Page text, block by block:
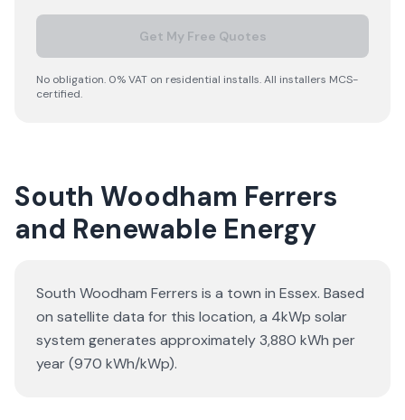
Get My Free Quotes
No obligation. 0% VAT on residential installs. All installers MCS-
certified.
South Woodham Ferrers
and Renewable Energy
South Woodham Ferrers is a town in Essex. Based
on satellite data for this location, a 4kWp solar
system generates approximately 3,880 kWh per
year (970 kWh/kWp).